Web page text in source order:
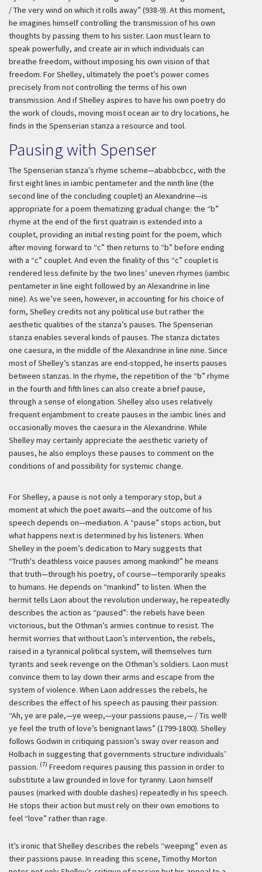
/ The very wind on which it rolls away” (938-9). At this moment,
he imagines himself controlling the transmission of his own
thoughts by passing them to his sister. Laon must learn to
speak powerfully, and create air in which individuals can
breathe freedom, without imposing his own vision of that
freedom. For Shelley, ultimately the poet’s power comes
precisely from not controlling the terms of his own
transmission. And if Shelley aspires to have his own poetry do
the work of clouds, moving moist ocean air to dry locations, he
finds in the Spenserian stanza a resource and tool.
Pausing with Spenser
The Spenserian stanza’s rhyme scheme—ababbcbcc, with the
first eight lines in iambic pentameter and the ninth line (the
second line of the concluding couplet) an Alexandrine—is
appropriate for a poem thematizing gradual change: the “b”
rhyme at the end of the first quatrain is extended into a
couplet, providing an initial resting point for the poem, which
after moving forward to “c” then returns to “b” before ending
with a “c” couplet. And even the finality of this “c” couplet is
rendered less definite by the two lines’ uneven rhymes (iambic
pentameter in line eight followed by an Alexandrine in line
nine). As we’ve seen, however, in accounting for his choice of
form, Shelley credits not any political use but rather the
aesthetic qualities of the stanza’s pauses. The Spenserian
stanza enables several kinds of pauses. The stanza dictates
one caesura, in the middle of the Alexandrine in line nine. Since
most of Shelley’s stanzas are end-stopped, he inserts pauses
between stanzas. In the rhyme, the repetition of the “b” rhyme
in the fourth and fifth lines can also create a brief pause,
through a sense of elongation. Shelley also uses relatively
frequent enjambment to create pauses in the iambic lines and
occasionally moves the caesura in the Alexandrine. While
Shelley may certainly appreciate the aesthetic variety of
pauses, he also employs these pauses to comment on the
conditions of and possibility for systemic change.
For Shelley, a pause is not only a temporary stop, but a
moment at which the poet awaits—and the outcome of his
speech depends on—mediation. A “pause” stops action, but
what happens next is determined by his listeners. When
Shelley in the poem’s dedication to Mary suggests that
“Truth's deathless voice pauses among mankind!” he means
that truth—through his poetry, of course—temporarily speaks
to humans. He depends on “mankind” to listen. When the
hermit tells Laon about the revolution underway, he repeatedly
describes the action as “paused”: the rebels have been
victorious, but the Othman’s armies continue to resist. The
hermit worries that without Laon’s intervention, the rebels,
raised in a tyrannical political system, will themselves turn
tyrants and seek revenge on the Othman’s soldiers. Laon must
convince them to lay down their arms and escape from the
system of violence. When Laon addresses the rebels, he
describes the effect of his speech as pausing their passion:
“Ah, ye are pale,—ye weep,—your passions pause,— / Tis well!
ye feel the truth of love’s benignant laws” (1799-1800). Shelley
follows Godwin in critiquing passion’s sway over reason and
Holbach in suggesting that governments structure individuals’
passion. (7) Freedom requires pausing this passion in order to
substitute a law grounded in love for tyranny. Laon himself
pauses (marked with double dashes) repeatedly in his speech.
He stops their action but must rely on their own emotions to
feel “love” rather than rage.
It’s ironic that Shelley describes the rebels “weeping” even as
their passions pause. In reading this scene, Timothy Morton